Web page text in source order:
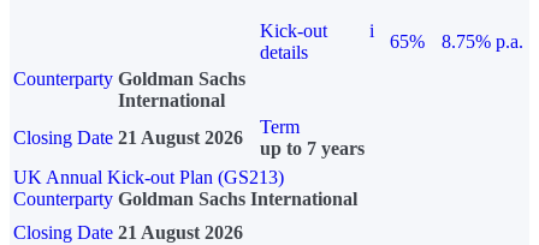
Kick-out
details
i
65%
8.75% p.a.
Counterparty Goldman Sachs
International
Closing Date 21 August 2026
Term
up to 7 years
UK Annual Kick-out Plan (GS213)
Counterparty Goldman Sachs International
Closing Date 21 August 2026